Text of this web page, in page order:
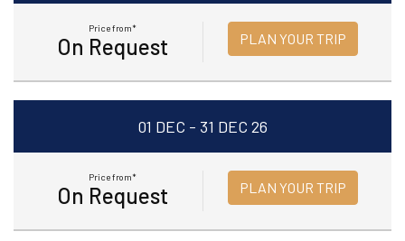
Price from*
On Request PLAN YOUR TRIP
01 DEC - 31 DEC 26
Price from*
On Request PLAN YOUR TRIP